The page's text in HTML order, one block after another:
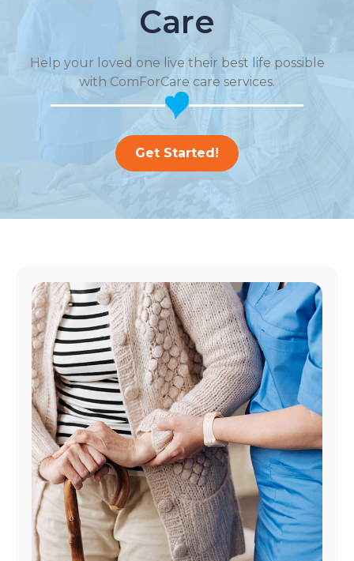
Care
Help your loved one live their best life possible
with ComForCare care services.
Get Started!